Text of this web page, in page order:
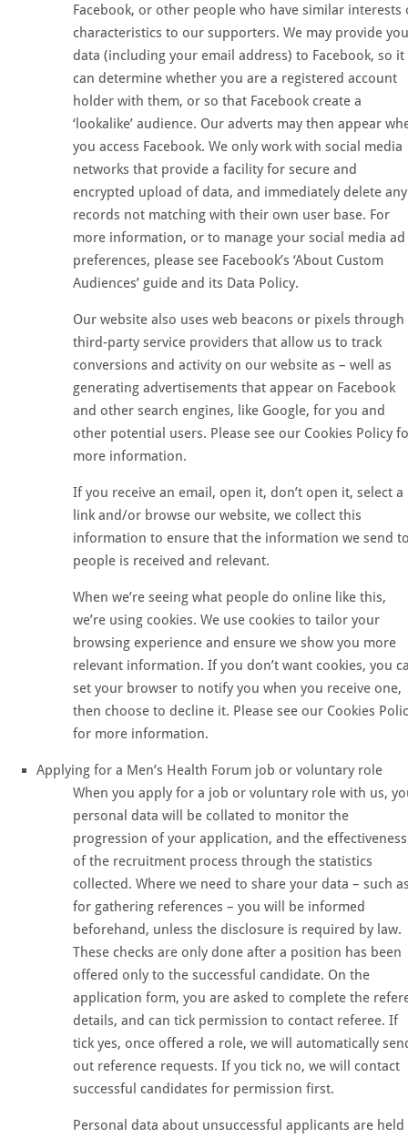
Facebook, or other people who have similar interests
characteristics to our supporters. We may provide
data (including your email address) to Facebook, so it
can determine whether you are a registered account
holder with them, or so that Facebook create a
‘lookalike’ audience. Our adverts may then appear
you access Facebook. We only work with social media
networks that provide a facility for secure and
encrypted upload of data, and immediately delete any
records not matching with their own user base. For
more information, or to manage your social media ad
preferences, please see Facebook’s ‘About Custom
Audiences’ guide and its Data Policy.
Our website also uses web beacons or pixels through
third-party service providers that allow us to track
conversions and activity on our website as – well as
generating advertisements that appear on Facebook
and other search engines, like Google, for you and
other potential users. Please see our Cookies Policy
more information.
If you receive an email, open it, don’t open it, select a
link and/or browse our website, we collect this
information to ensure that the information we send
people is received and relevant.
When we’re seeing what people do online like this,
we’re using cookies. We use cookies to tailor your
browsing experience and ensure we show you more
relevant information. If you don’t want cookies, you
set your browser to notify you when you receive one,
then choose to decline it. Please see our Cookies
for more information.
Applying for a Men’s Health Forum job or voluntary role
When you apply for a job or voluntary role with us,
personal data will be collated to monitor the
progression of your application, and the effectiveness
of the recruitment process through the statistics
collected. Where we need to share your data – such
for gathering references – you will be informed
beforehand, unless the disclosure is required by law.
These checks are only done after a position has been
offered only to the successful candidate. On the
application form, you are asked to complete the
details, and can tick permission to contact referee. If
tick yes, once offered a role, we will automatically
out reference requests. If you tick no, we will contact
successful candidates for permission first.
Personal data about unsuccessful applicants are held